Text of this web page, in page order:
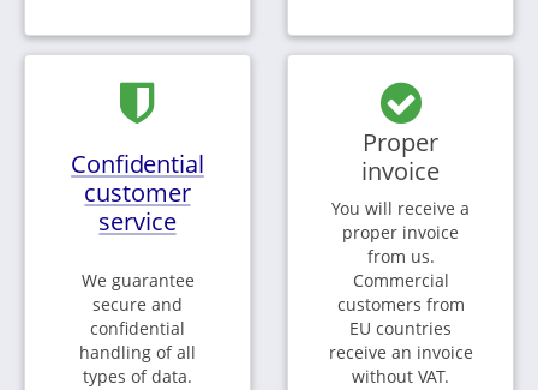
Confidential
customer
service
We guarantee
secure and
confidential
handling of all
types of data.
Proper
invoice
You will receive a
proper invoice
from us.
Commercial
customers from
EU countries
receive an invoice
without VAT.